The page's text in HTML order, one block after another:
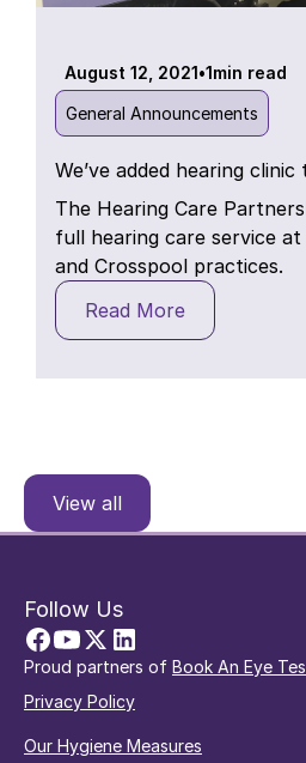
August 12, 2021•1min read
General Announcements
We’ve added hearing
The Hearing Care
full hearing care service
and Crosspool practices.
Read More
View all
Follow Us
Proud partners of Book An Eye
Privacy Policy
Our Hygiene Measures